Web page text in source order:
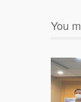
You